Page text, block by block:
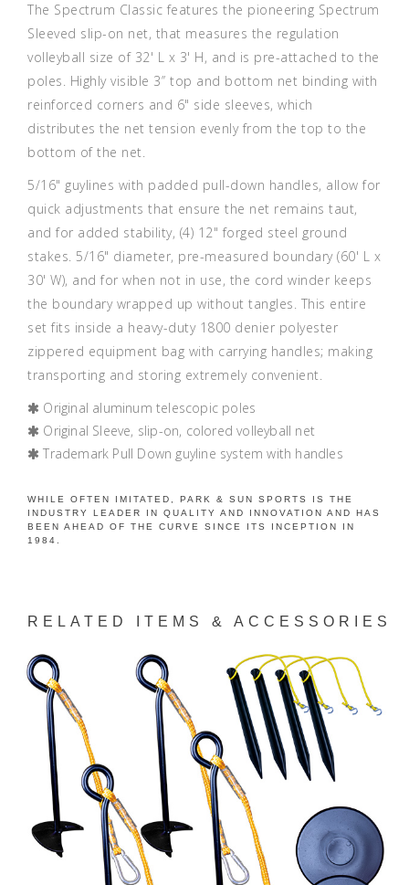
The Spectrum Classic features the pioneering Spectrum
Sleeved slip-on net, that measures the regulation
volleyball size of 32' L x 3' H, and is pre-attached to the
poles. Highly visible 3’’ top and bottom net binding with
reinforced corners and 6" side sleeves, which
distributes the net tension evenly from the top to the
bottom of the net.
5/16" guylines with padded pull-down handles, allow for
quick adjustments that ensure the net remains taut,
and for added stability, (4) 12" forged steel ground
stakes. 5/16" diameter, pre-measured boundary (60' L x
30' W), and for when not in use, the cord winder keeps
the boundary wrapped up without tangles. This entire
set fits inside a heavy-duty 1800 denier polyester
zippered equipment bag with carrying handles; making
transporting and storing extremely convenient.
Original aluminum telescopic poles
Original Sleeve, slip-on, colored volleyball net
Trademark Pull Down guyline system with handles
WHILE OFTEN IMITATED, PARK & SUN SPORTS IS THE
INDUSTRY LEADER IN QUALITY AND INNOVATION AND HAS
BEEN AHEAD OF THE CURVE SINCE ITS INCEPTION IN
1984.
RELATED ITEMS & ACCESSORIES